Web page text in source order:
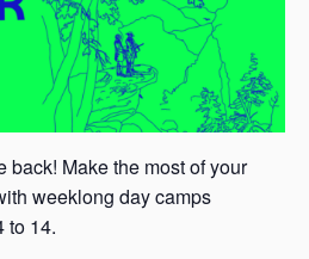
back! Make the most of your
weeklong day camps
to 14.